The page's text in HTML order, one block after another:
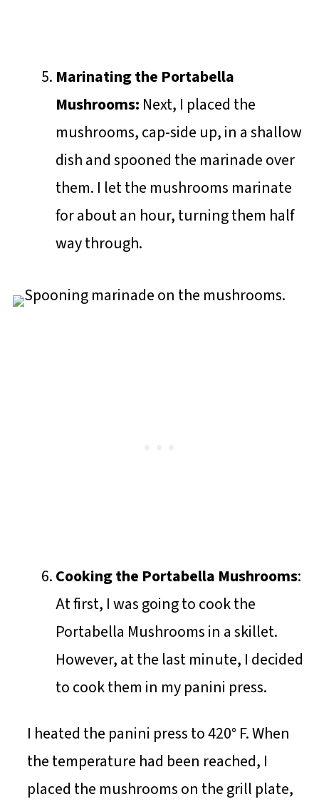
Marinating the Portabella
Mushrooms: Next, I placed the
mushrooms, cap-side up, in a shallow
dish and spooned the marinade over
them. I let the mushrooms marinate
for about an hour, turning them half
way through.
Cooking the Portabella Mushrooms:
At first, I was going to cook the
Portabella Mushrooms in a skillet.
However, at the last minute, I decided
to cook them in my panini press.
I heated the panini press to 420° F. When
the temperature had been reached, I
placed the mushrooms on the grill plate,